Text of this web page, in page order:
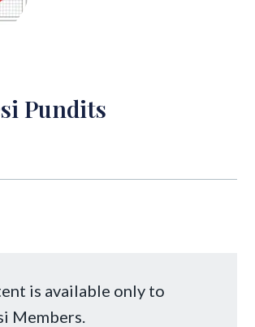
Pundits
is available only to
Members.